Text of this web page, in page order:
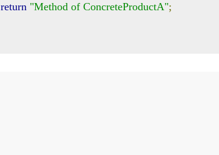
return "Method of ConcreteProductA";